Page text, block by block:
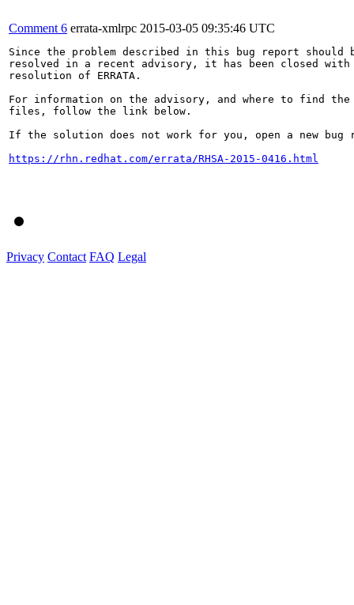
Comment 6 errata-xmlrpc 2015-03-05 09:35:46 UTC
Since the problem described in this bug report should
resolved in a recent advisory, it has been closed with
resolution of ERRATA.
For information on the advisory, and where to find the
files, follow the link below.
If the solution does not work for you, open a new bug
https://rhn.redhat.com/errata/RHSA-2015-0416.html
Privacy Contact FAQ Legal